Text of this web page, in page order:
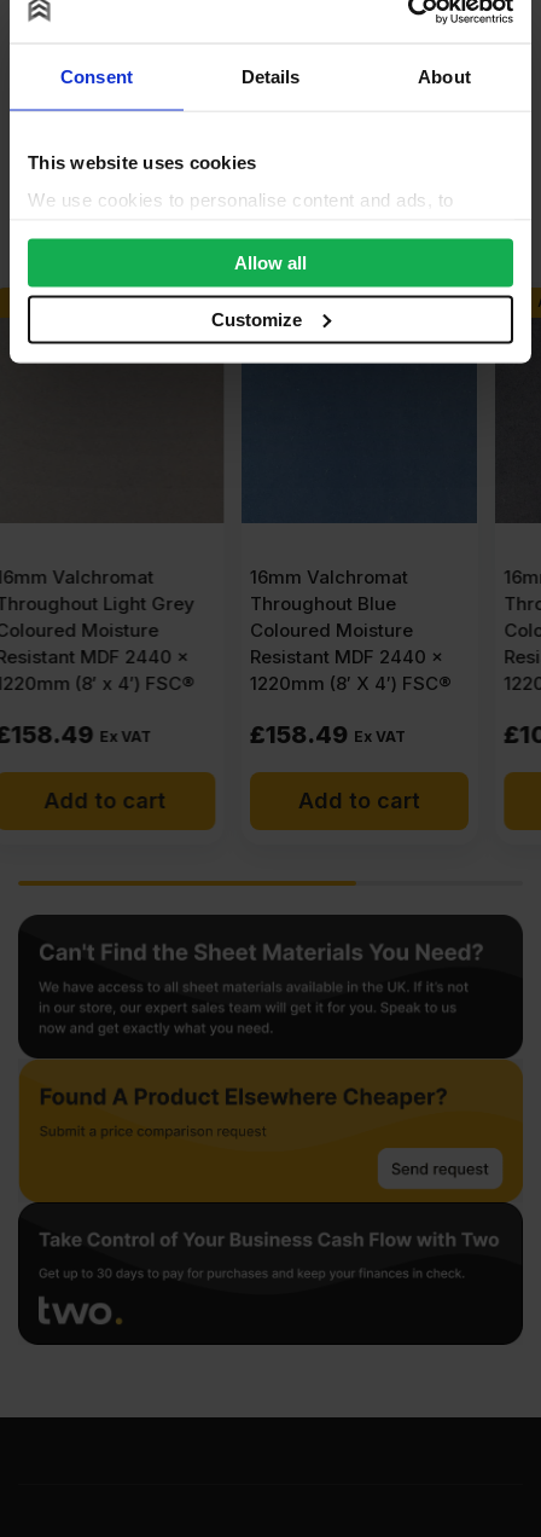
Consent Details About
This website uses cookies
We use cookies to personalise content and ads, to
We also share information about your use of our site with
our social media, advertising and analytics partners who
may combine it with other information that you’ve
provided to them or that they’ve collected from your use
Allow all
Customize
Questions & Answers
AVAILABLE IN 3-5 DAYS
16mm Valchromat
Throughout Blue
Coloured Moisture
Resistant MDF 2440 x
1220mm (8′ X 4′) FSC®
£158.49 Ex VAT
Add to cart
AVAILABLE IN 3-5 DAYS
16mm Valchromat
Throughout Black
Coloured Moisture
Resistant MDF 2440 x
1220mm (8′ X 4′) FSC®
£107.28 Ex VAT
Add to cart